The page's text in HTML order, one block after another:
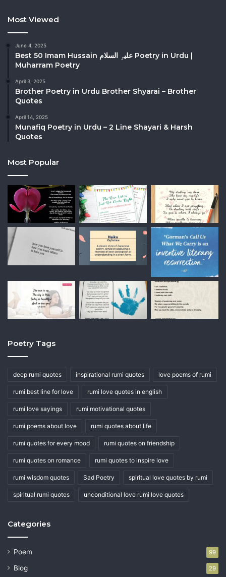
Most Viewed
June 4, 2025
Best 50 Imam Hussain علیہِ السلام Poetry in Urdu |
Muharram Poetry
April 3, 2025
Brother Poetry in Urdu Brother Shyarai – Brother
Quotes
April 14, 2025
Munafiq Poetry in Urdu – 2 Line Shayari & Harsh
Quotes
Most Popular
Poetry Tags
deep rumi quotes inspirational rumi quotes love poems of rumi
rumi best line for love rumi love quotes in english
rumi love sayings rumi motivational quotes
rumi poems about love rumi quotes about life
rumi quotes for every mood rumi quotes on friendship
rumi quotes on romance rumi quotes to inspire love
rumi wisdom quotes Sad Poetry spiritual love quotes by rumi
spiritual rumi quotes unconditional love rumi love quotes
Categories
Poem 99
Blog 29